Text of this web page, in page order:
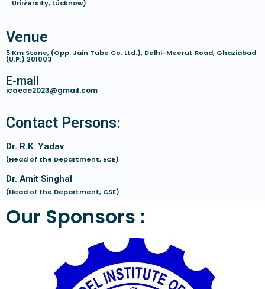
University, Lucknow)
Venue
5 Km Stone, (Opp. Jain Tube Co. Ltd.), Delhi-Meerut Road, Ghaziabad
(U.P.) 201003
E-mail
icaece2023@gmail.com
Contact Persons:
Dr. R.K. Yadav
(Head of the Department, ECE)
Dr. Amit Singhal
(Head of the Department, CSE)
Our Sponsors :